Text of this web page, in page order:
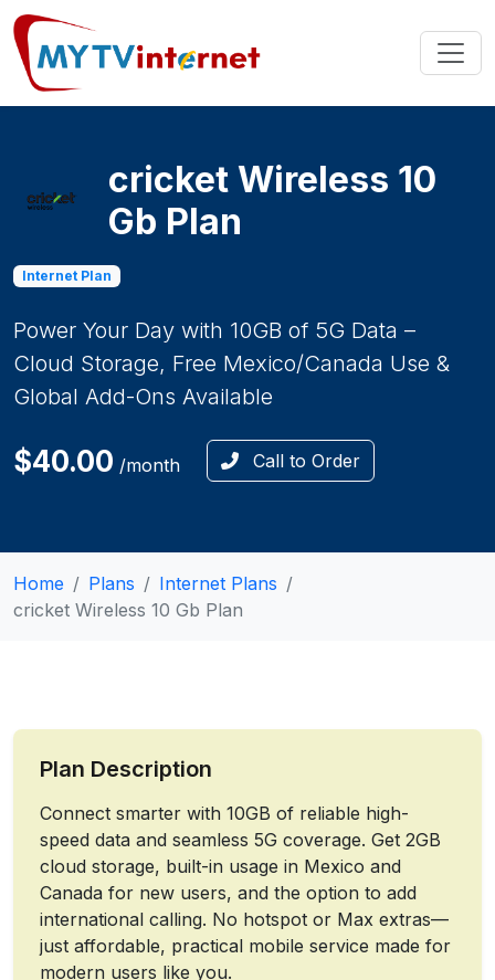
cricket Wireless 10
Gb Plan
Internet Plan
Power Your Day with 10GB of 5G Data –
Cloud Storage, Free Mexico/Canada Use &
Global Add-Ons Available
$40.00 /month Call to Order
Home Plans
Internet Plans
cricket Wireless 10 Gb Plan
Plan Description
Connect smarter with 10GB of reliable high-
speed data and seamless 5G coverage. Get 2GB
cloud storage, built-in usage in Mexico and
Canada for new users, and the option to add
international calling. No hotspot or Max extras—
just affordable, practical mobile service made for
modern users like you.